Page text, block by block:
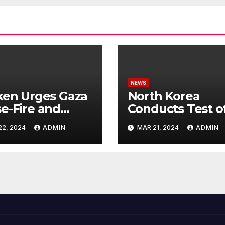
Urges Gaza
Fire and
Israel’s
Rafah
2024 ADMIN
NEWS
North Korea
Conducts Test
Hypersonic
Capable of
Reaching U.S.
MAR 21, 2024 ADMIN